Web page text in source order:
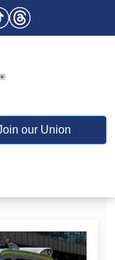
our Union